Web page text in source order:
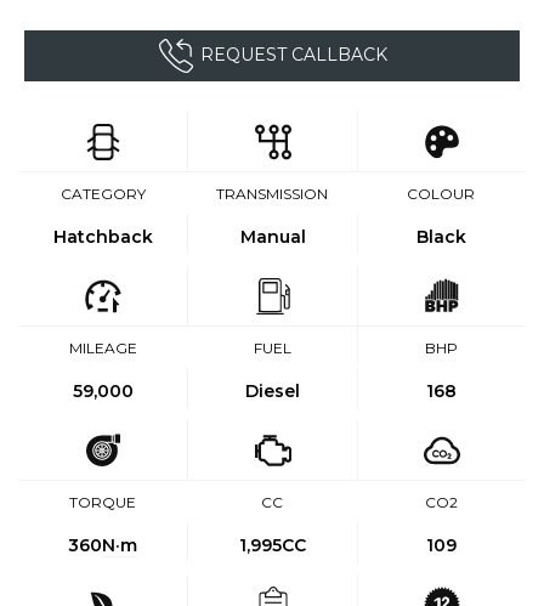
REQUEST CALLBACK
CATEGORY
Hatchback
TRANSMISSION
Manual
COLOUR
Black
MILEAGE
59,000
FUEL
Diesel
BHP
168
TORQUE
360N·m
CC
1,995CC
CO2
109